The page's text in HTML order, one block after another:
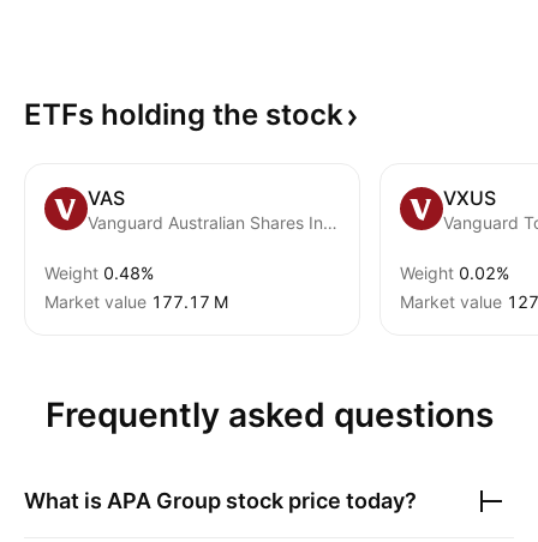
ETFs holding the stock
VAS
Vanguard Australian Shares Index ETF
Weight 0.48%
Market value ‪177.17 M‬
VXUS
Weight 0.02%
Market value
Frequently asked questions
What is APA Group stock price today?